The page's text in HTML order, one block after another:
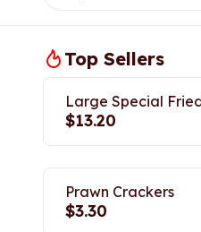
Top Sellers
Large Special
$13.20
Prawn Crackers
$3.30